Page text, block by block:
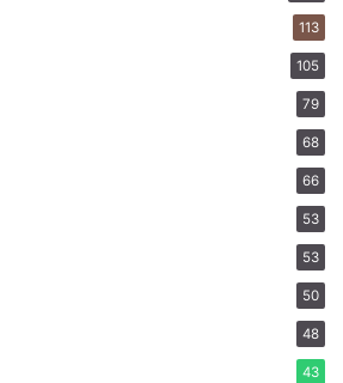
113
105
79
68
66
53
53
50
48
43